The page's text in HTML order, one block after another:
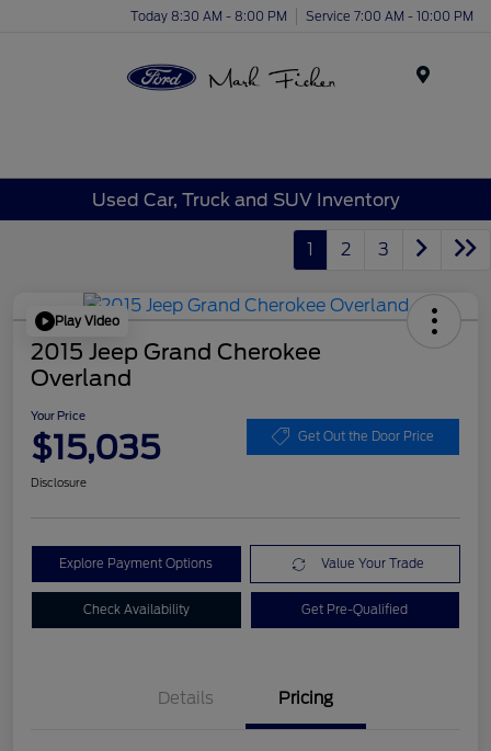
Today 8:30 AM - 8:00 PM Service 7:00 AM - 10:00 PM
Used Car, Truck and SUV Inventory
1 2 3
Play Video
2015 Jeep Grand Cherokee
Overland
Your Price
$15,035 Get Out the Door Price
Disclosure
Explore Payment Options Value Your Trade
Check Availability Get Pre-Qualified
Details Pricing